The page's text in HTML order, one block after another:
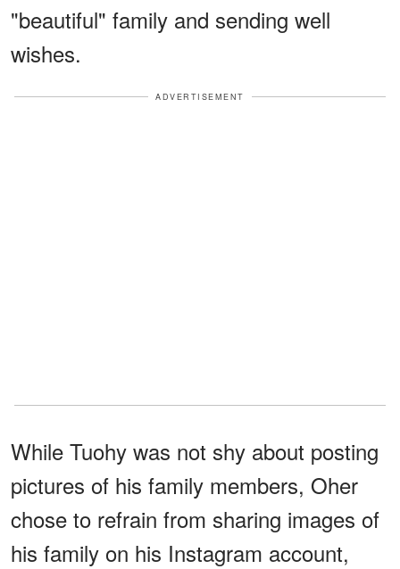
"beautiful" family and sending well
wishes.
ADVERTISEMENT
While Tuohy was not shy about posting
pictures of his family members, Oher
chose to refrain from sharing images of
his family on his Instagram account,